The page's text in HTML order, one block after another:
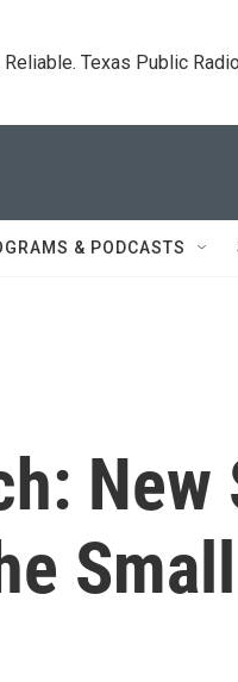
Reliable. Texas Public
& PODCASTS